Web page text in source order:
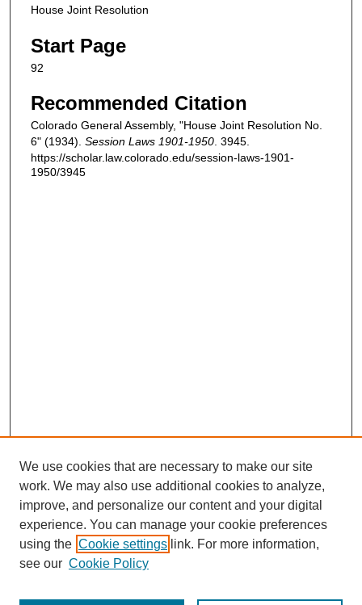
House Joint Resolution
Start Page
92
Recommended Citation
Colorado General Assembly, "House Joint Resolution No.
6" (1934). Session Laws 1901-1950. 3945.
https://scholar.law.colorado.edu/session-laws-1901-
1950/3945
We use cookies that are necessary to make our site
work. We may also use additional cookies to analyze,
improve, and personalize our content and your digital
experience. You can manage your cookie preferences
using the Cookie settings link. For more information,
see our Cookie Policy